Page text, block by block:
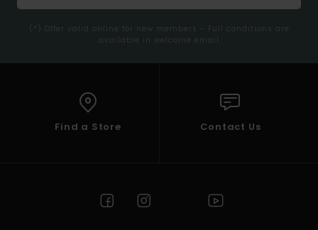
(*) Offer valid online for new members - Full conditions are
available in welcome email
Find a Store Contact Us